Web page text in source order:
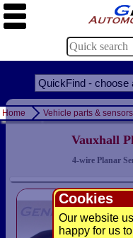
Cookies
Our website
happy for us
Home Vehicle parts & sensors
Vauxhall
4-wire Planar